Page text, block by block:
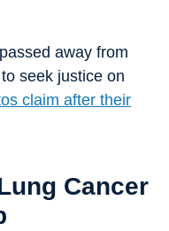
away from
seek justice on
claim after their
Cancer